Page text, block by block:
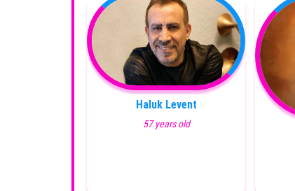
Haluk Levent
57 years old